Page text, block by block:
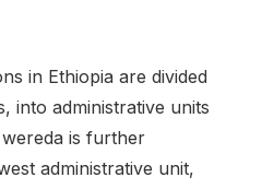
in Ethiopia are divided
into administrative units
is further
administrative unit,